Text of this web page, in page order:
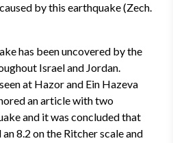
by this earthquake (Zech.
has been uncovered by the
Israel and Jordan.
at Hazor and Ein Hazeva
an article with two
and it was concluded that
8.2 on the Ritcher scale and